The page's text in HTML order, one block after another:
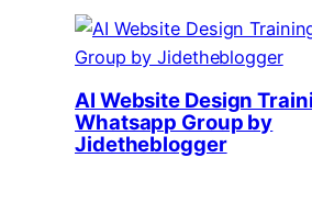
AI Website Design
Whatsapp Group by
Jidetheblogger